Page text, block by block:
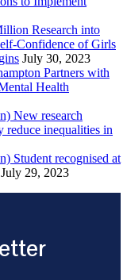
Research into
Confidence of Girls
July 30, 2023
Partners with
Health
New research
reduce inequalities in
Student recognised at
July 29, 2023